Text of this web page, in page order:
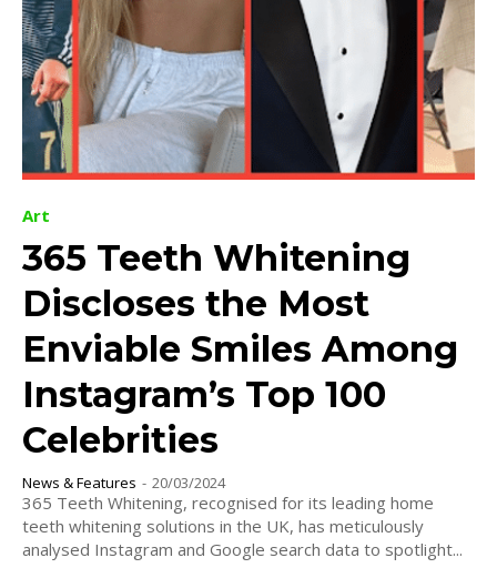
Art
365 Teeth Whitening
Discloses the Most
Enviable Smiles Among
Instagram’s Top 100
Celebrities
News & Features - 20/03/2024
365 Teeth Whitening, recognised for its leading home
teeth whitening solutions in the UK, has meticulously
analysed Instagram and Google search data to spotlight...